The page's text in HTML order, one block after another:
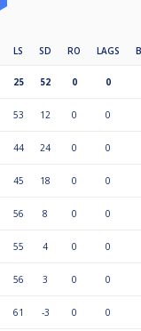
LS SD RO LAGS
25 52 0 0
53 12 0 0
44 24 0 0
45 18 0 0
56 8 0 0
55 4 0 0
56 3 0 0
61 -3 0 0